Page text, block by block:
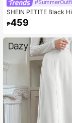
SHEIN PETITE Black
id Color Skirt With
table For Dance And
₱459